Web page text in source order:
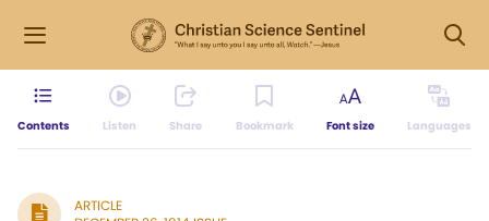
Contents Listen Share Bookmark Font size Languages
ARTICLE